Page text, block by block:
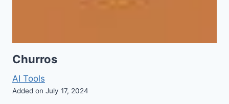
Churros
AI Tools
Added on July 17, 2024